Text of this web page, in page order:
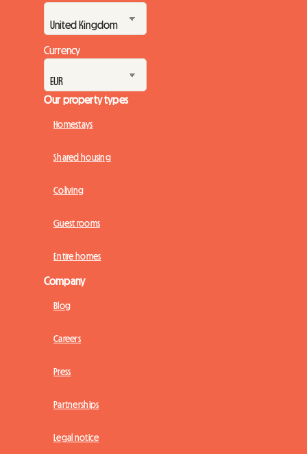
Currency
Our property types
Homestays
Shared housing
Coliving
Guest rooms
Entire homes
Company
Blog
Careers
Press
Partnerships
Legal notice